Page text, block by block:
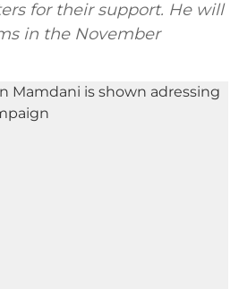
for their support. He will
in the November